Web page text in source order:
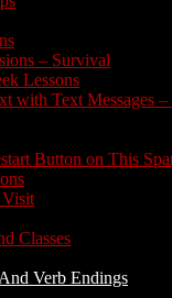
– Survival
Lessons
with Text Messages
Button on This
Visit
Classes
Verb Endings